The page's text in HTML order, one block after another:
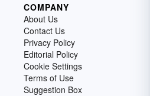
COMPANY
About Us
Contact Us
Privacy Policy
Editorial Policy
Cookie Settings
Terms of Use
Suggestion Box